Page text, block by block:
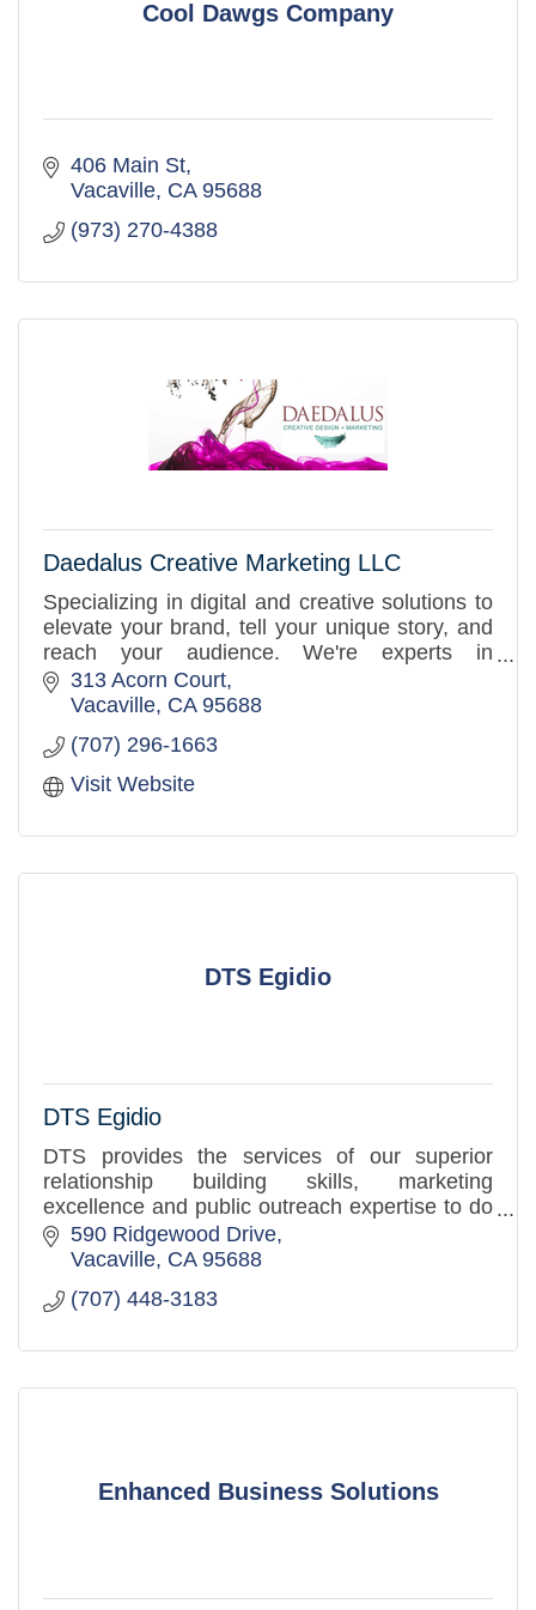
Cool Dawgs Company
406 Main St
Vacaville CA 95688
(973) 270-4388
Daedalus Creative Marketing LLC
Specializing in digital and creative solutions to
elevate your brand, tell your unique story, and
reach your audience. We're experts in
marketing, public relations, branding, and
graphic design.
313 Acorn Court
Vacaville CA 95688
(707) 296-1663
Visit Website
DTS Egidio
DTS Egidio
DTS provides the services of our superior
relationship building skills, marketing
excellence and public outreach expertise to do
these things with and for you in order to
increase your community prese
590 Ridgewood Drive
Vacaville CA 95688
(707) 448-3183
Enhanced Business Solutions